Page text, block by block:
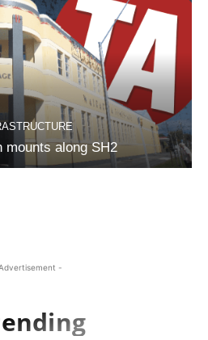
mounts along SH2
-